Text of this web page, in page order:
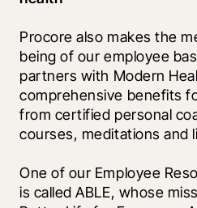
Procore also makes the
being of our employee
partners with Modern
comprehensive benefits
from certified personal
courses, meditations and
One of our Employee
is called ABLE, whose